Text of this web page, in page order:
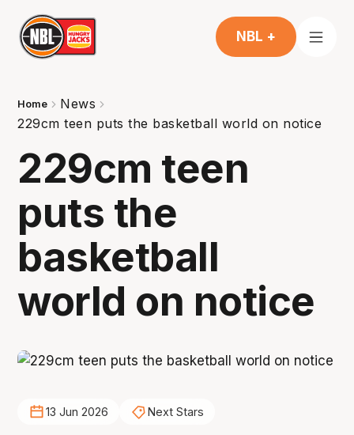
NBL +
Home
News
229cm teen puts the basketball world on notice
229cm teen
puts the
basketball
world on notice
13 Jun 2026 Next Stars